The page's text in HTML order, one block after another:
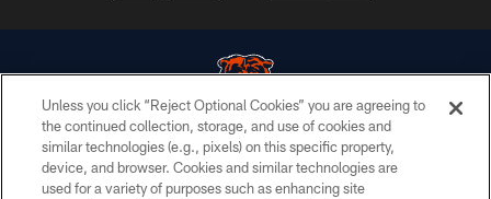
© Chicago Bears. All rights reserved.
ACCESSIBILITY
Unless you click “Reject Optional Cookies” you are agreeing to
the continued collection, storage, and use of cookies and
similar technologies (e.g., pixels) on this specific property,
device, and browser. Cookies and similar technologies are
used for a variety of purposes such as enhancing site